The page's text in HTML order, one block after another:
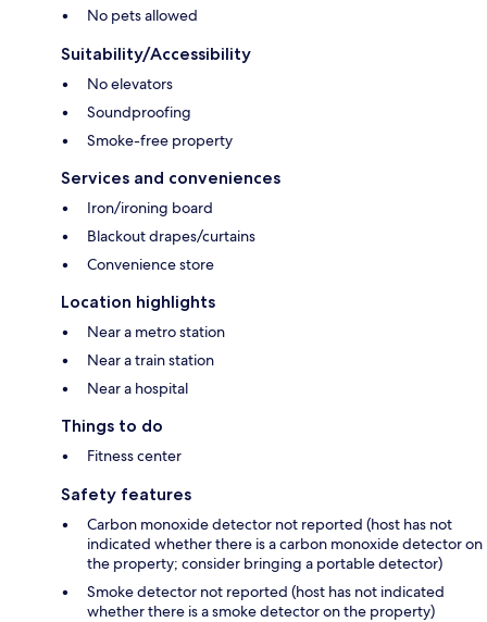
No pets allowed
Suitability/Accessibility
No elevators
Soundproofing
Smoke-free property
Services and conveniences
Iron/ironing board
Blackout drapes/curtains
Convenience store
Location highlights
Near a metro station
Near a train station
Near a hospital
Things to do
Fitness center
Safety features
Carbon monoxide detector not reported (host has not
indicated whether there is a carbon monoxide detector on
the property; consider bringing a portable detector)
Smoke detector not reported (host has not indicated
whether there is a smoke detector on the property)